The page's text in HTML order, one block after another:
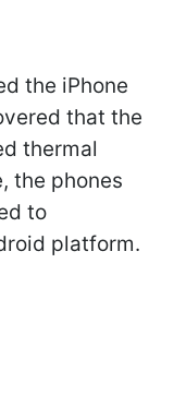
the iPhone
that the
thermal
the phones
to
platform.